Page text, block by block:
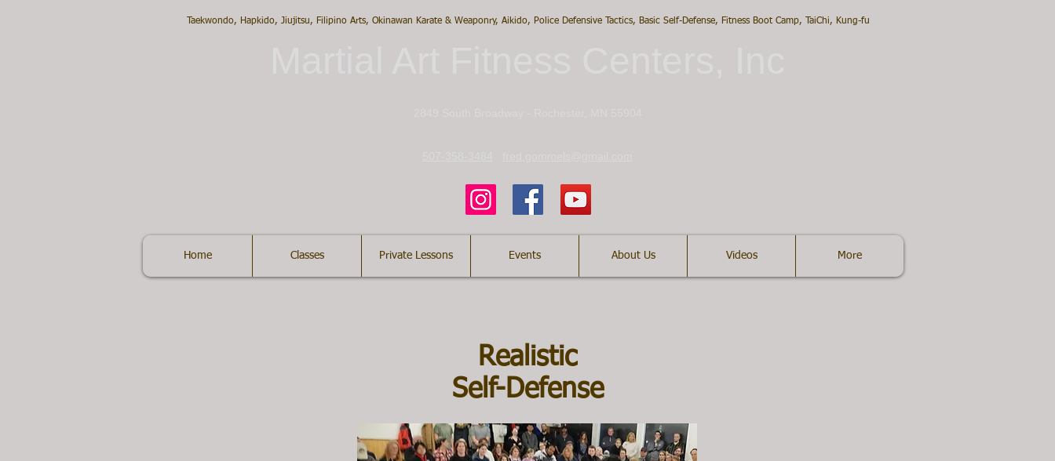
Taekwondo, Hapkido, Jiujitsu, Filipino Arts, Okinawan Karate & Weaponry, Aikido, Police Defensive Tactics, Basic Self-Defense, Fitness Boot Camp, TaiChi, Kung-fu
Home Classes Private Lessons Events About Us Videos More
Realistic
Self-Defense